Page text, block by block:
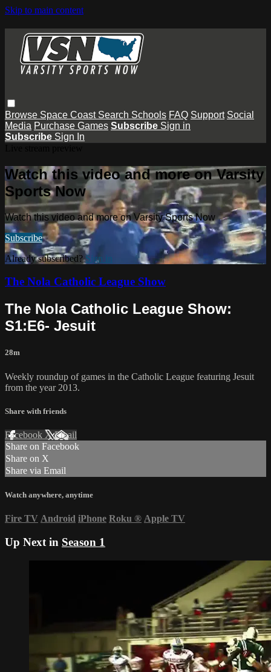
Skip to main content
Browse Space Coast Search Schools FAQ Support Social
Media Purchase Games Subscribe Sign in
Subscribe Sign In
Watch this video and more on Varsity
Sports Now
Watch this video and more on Varsity Sports Now
Subscribe
Already subscribed?Sign in
The Nola Catholic League Show
The Nola Catholic League Show:
S1:E6- Jesuit
28m
Weekly roundup of games in the Catholic League featuring Jesuit
from the year 2013.
Share with friends
Facebook XEmail
Share on Facebook
Share on X
Share via Email
Watch anywhere, anytime
Fire TV Android iPhone Roku ® Apple TV
Up Next in Season 1